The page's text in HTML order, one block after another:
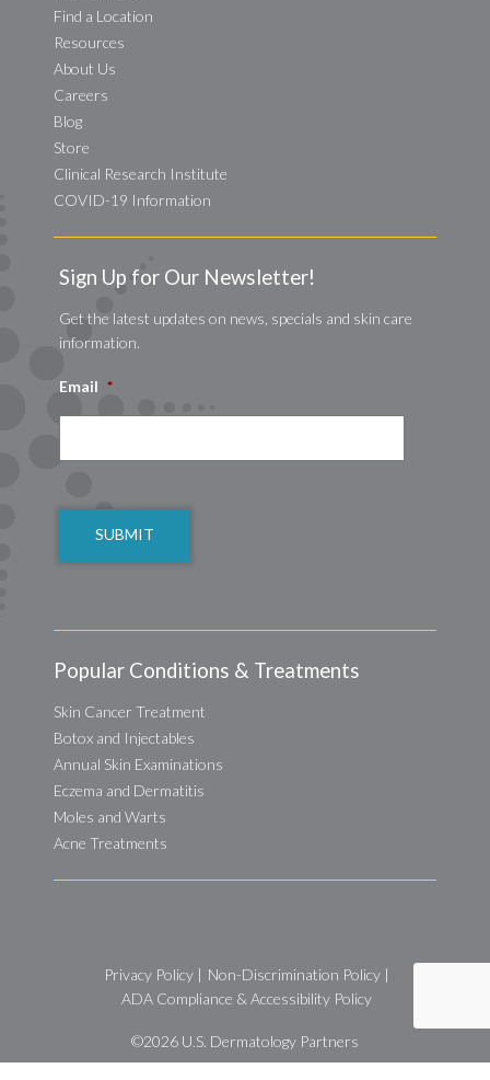
Find a Location
Resources
About Us
Careers
Blog
Store
Clinical Research Institute
COVID-19 Information
Sign Up for Our Newsletter!
Get the latest updates on news, specials and skin care
information.
Email *
Popular Conditions & Treatments
Skin Cancer Treatment
Botox and Injectables
Annual Skin Examinations
Eczema and Dermatitis
Moles and Warts
Acne Treatments
Privacy Policy| Non-Discrimination Policy|
ADA Compliance & Accessibility Policy
©2026 U.S. Dermatology Partners